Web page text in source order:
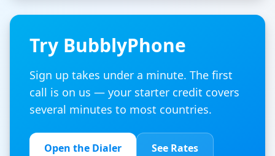
Try BubblyPhone
Sign up takes under a minute. The first
call is on us — your starter credit covers
several minutes to most countries.
Open the Dialer See Rates